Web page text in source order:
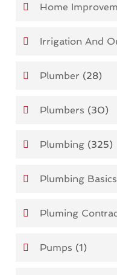
Home
Irrigation And
Plumber (28)
Plumbers (30)
Plumbing (325)
Plumbing Basics
Pluming
Pumps (1)